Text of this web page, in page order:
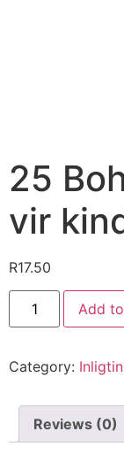
25
vir
R17.50
Add
Category:
Reviews (0)